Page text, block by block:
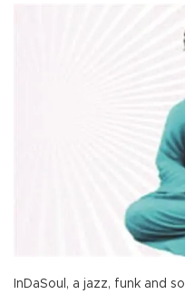
InDaSoul, a jazz, funk and